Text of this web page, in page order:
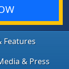
Features
& Press